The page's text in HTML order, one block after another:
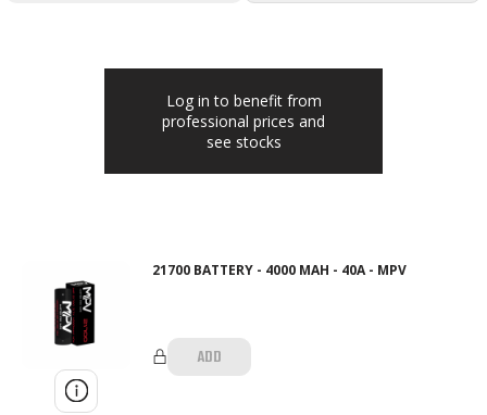
Log in to benefit from
professional prices and
see stocks
21700 BATTERY - 4000 MAH - 40A - MPV
ADD